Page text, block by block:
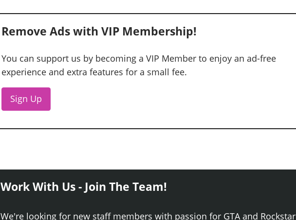
Remove Ads with VIP Membership!
You can support us by becoming a VIP Member to enjoy an ad-free
experience and extra features for a small fee.
Sign Up
Work With Us - Join The Team!
We're looking for new staff members with passion for GTA and Rockstar